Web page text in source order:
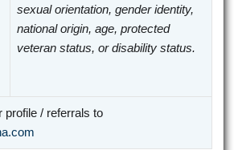
sexual orientation, gender identity,
national origin, age, protected
veteran status, or disability status.
profile / referrals to